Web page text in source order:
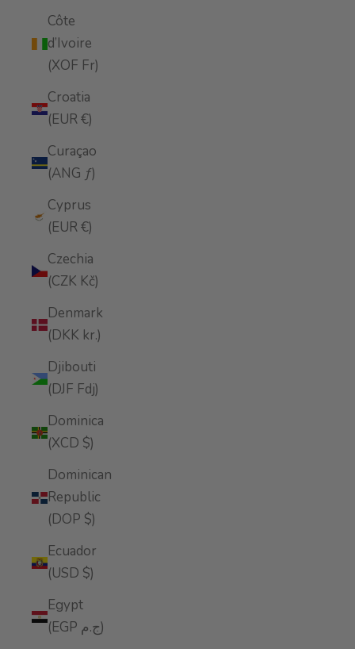
Côte
d’Ivoire
(XOF Fr)
Croatia
(EUR €)
Curaçao
(ANG ƒ)
Cyprus
(EUR €)
Czechia
(CZK Kč)
Denmark
(DKK kr.)
Djibouti
(DJF Fdj)
Dominica
(XCD $)
Dominican
Republic
(DOP $)
Ecuador
(USD $)
Egypt
(EGP ج.م)